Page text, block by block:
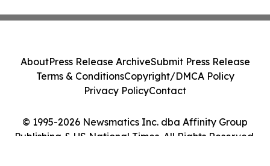
© 1995-2026 Newsmatics Inc. dba Affinity Group
Publishing & US National Times. All Rights Reserved.
AboutPress Release ArchiveSubmit Press Release
Terms & ConditionsCopyright/DMCA Policy
Privacy PolicyContact